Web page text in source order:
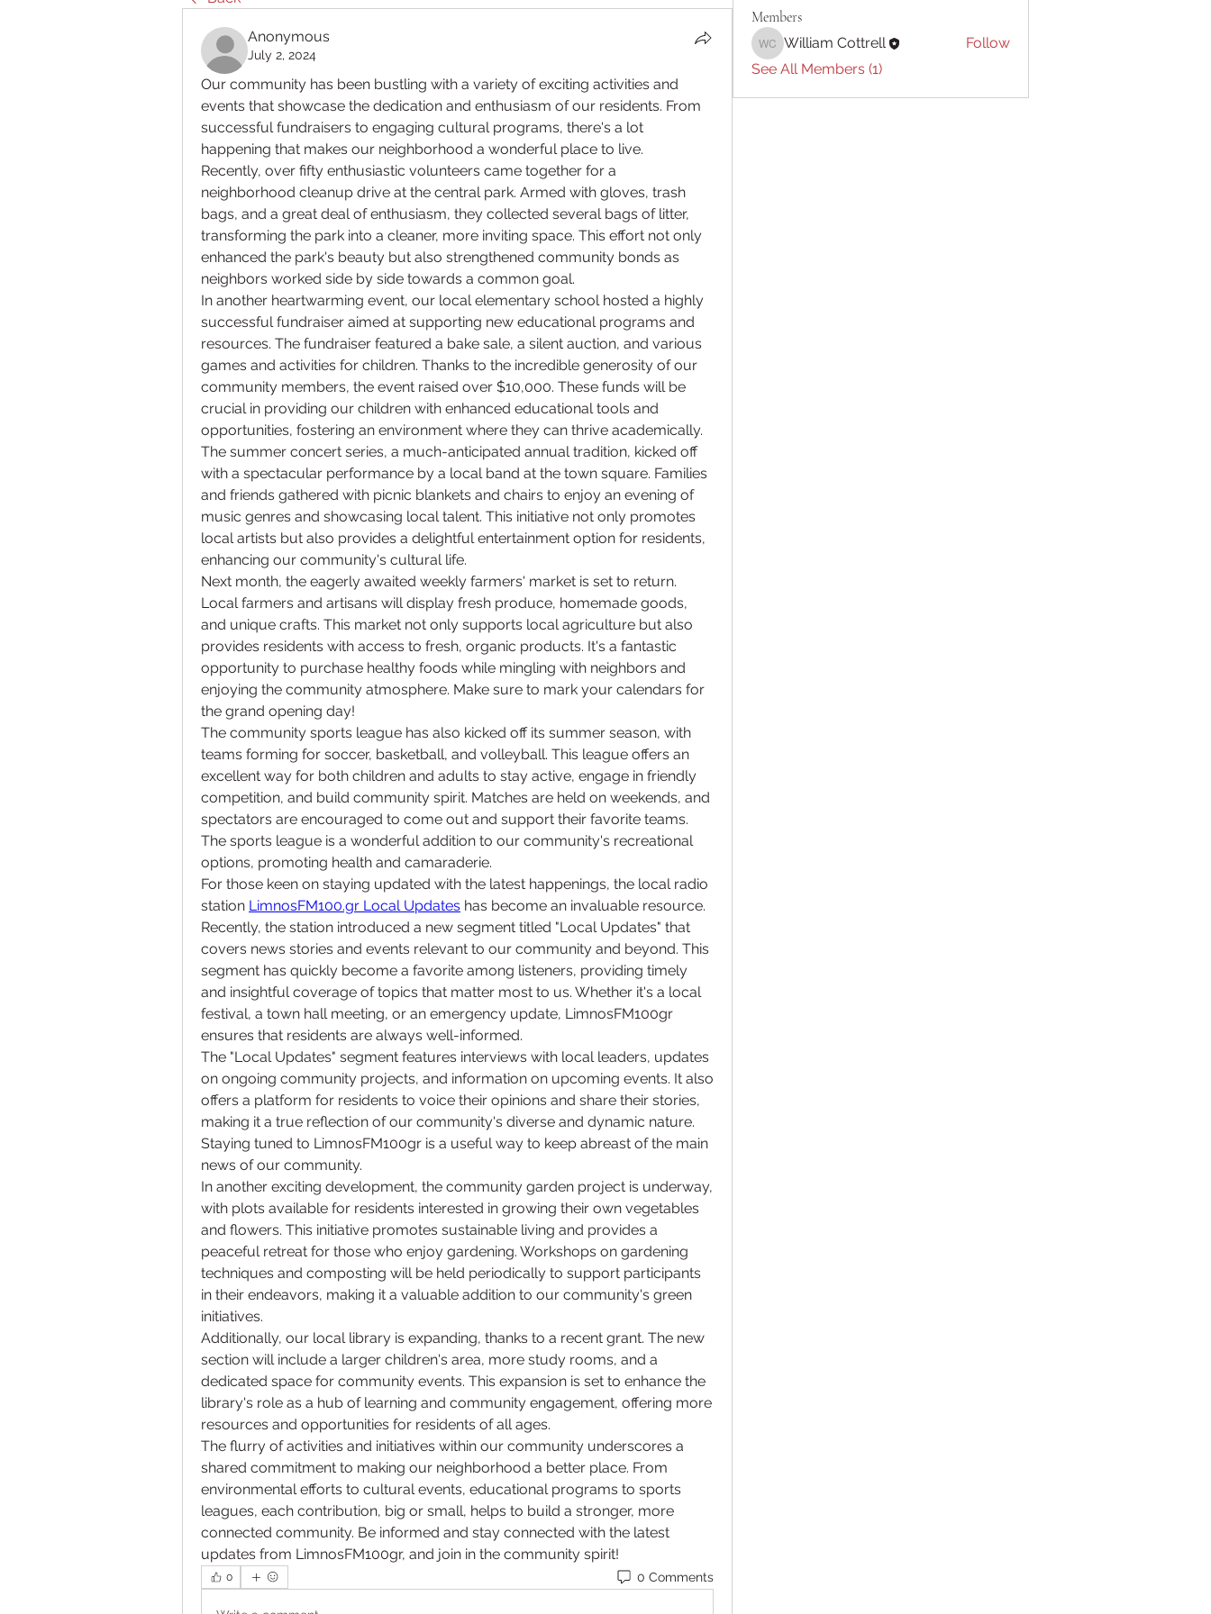
Anonymous
July 2, 2024
Our community has been bustling with a variety of exciting activities and
events that showcase the dedication and enthusiasm of our residents. From
successful fundraisers to engaging cultural programs, there's a lot
happening that makes our neighborhood a wonderful place to live.
Recently, over fifty enthusiastic volunteers came together for a
neighborhood cleanup drive at the central park. Armed with gloves, trash
bags, and a great deal of enthusiasm, they collected several bags of litter,
transforming the park into a cleaner, more inviting space. This effort not only
enhanced the park's beauty but also strengthened community bonds as
neighbors worked side by side towards a common goal.
In another heartwarming event, our local elementary school hosted a highly
successful fundraiser aimed at supporting new educational programs and
resources. The fundraiser featured a bake sale, a silent auction, and various
games and activities for children. Thanks to the incredible generosity of our
community members, the event raised over $10,000. These funds will be
crucial in providing our children with enhanced educational tools and
opportunities, fostering an environment where they can thrive academically.
The summer concert series, a much-anticipated annual tradition, kicked off
with a spectacular performance by a local band at the town square. Families
and friends gathered with picnic blankets and chairs to enjoy an evening of
music genres and showcasing local talent. This initiative not only promotes
local artists but also provides a delightful entertainment option for residents,
enhancing our community's cultural life.
Next month, the eagerly awaited weekly farmers' market is set to return.
Local farmers and artisans will display fresh produce, homemade goods,
and unique crafts. This market not only supports local agriculture but also
provides residents with access to fresh, organic products. It's a fantastic
opportunity to purchase healthy foods while mingling with neighbors and
enjoying the community atmosphere. Make sure to mark your calendars for
the grand opening day!
The community sports league has also kicked off its summer season, with
teams forming for soccer, basketball, and volleyball. This league offers an
excellent way for both children and adults to stay active, engage in friendly
competition, and build community spirit. Matches are held on weekends, and
spectators are encouraged to come out and support their favorite teams.
The sports league is a wonderful addition to our community's recreational
options, promoting health and camaraderie.
For those keen on staying updated with the latest happenings, the local radio
station LimnosFM100.gr Local Updates has become an invaluable resource.
Recently, the station introduced a new segment titled "Local Updates" that
covers news stories and events relevant to our community and beyond. This
segment has quickly become a favorite among listeners, providing timely
and insightful coverage of topics that matter most to us. Whether it's a local
festival, a town hall meeting, or an emergency update, LimnosFM100gr
ensures that residents are always well-informed.
The "Local Updates" segment features interviews with local leaders, updates
on ongoing community projects, and information on upcoming events. It also
offers a platform for residents to voice their opinions and share their stories,
making it a true reflection of our community's diverse and dynamic nature.
Staying tuned to LimnosFM100gr is a useful way to keep abreast of the main
news of our community.
In another exciting development, the community garden project is underway,
with plots available for residents interested in growing their own vegetables
and flowers. This initiative promotes sustainable living and provides a
peaceful retreat for those who enjoy gardening. Workshops on gardening
techniques and composting will be held periodically to support participants
in their endeavors, making it a valuable addition to our community's green
initiatives.
Additionally, our local library is expanding, thanks to a recent grant. The new
section will include a larger children's area, more study rooms, and a
dedicated space for community events. This expansion is set to enhance the
library's role as a hub of learning and community engagement, offering more
resources and opportunities for residents of all ages.
The flurry of activities and initiatives within our community underscores a
shared commitment to making our neighborhood a better place. From
environmental efforts to cultural events, educational programs to sports
leagues, each contribution, big or small, helps to build a stronger, more
connected community. Be informed and stay connected with the latest
updates from LimnosFM100gr, and join in the community spirit!
0 0 Comments
Members
William Cottrell
William Cottrell
Follow
See All Members (1)